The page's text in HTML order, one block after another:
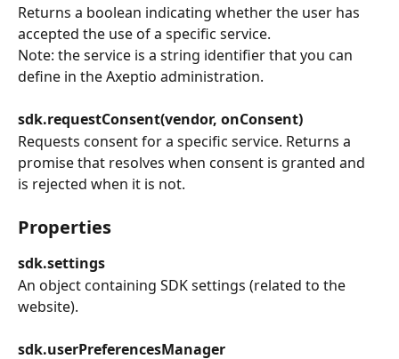
Returns a boolean indicating whether the user has
accepted the use of a specific service.
Note: the service is a string identifier that you can
define in the Axeptio administration.
sdk.requestConsent(vendor, onConsent)
Requests consent for a specific service. Returns a
promise that resolves when consent is granted and
is rejected when it is not.
Properties
sdk.settings
An object containing SDK settings (related to the
website).
sdk.userPreferencesManager